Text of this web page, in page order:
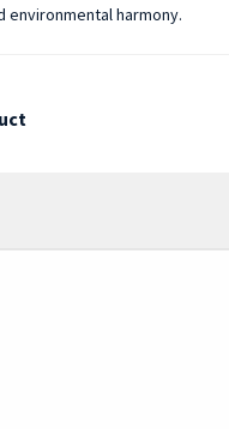
environmental harmony.